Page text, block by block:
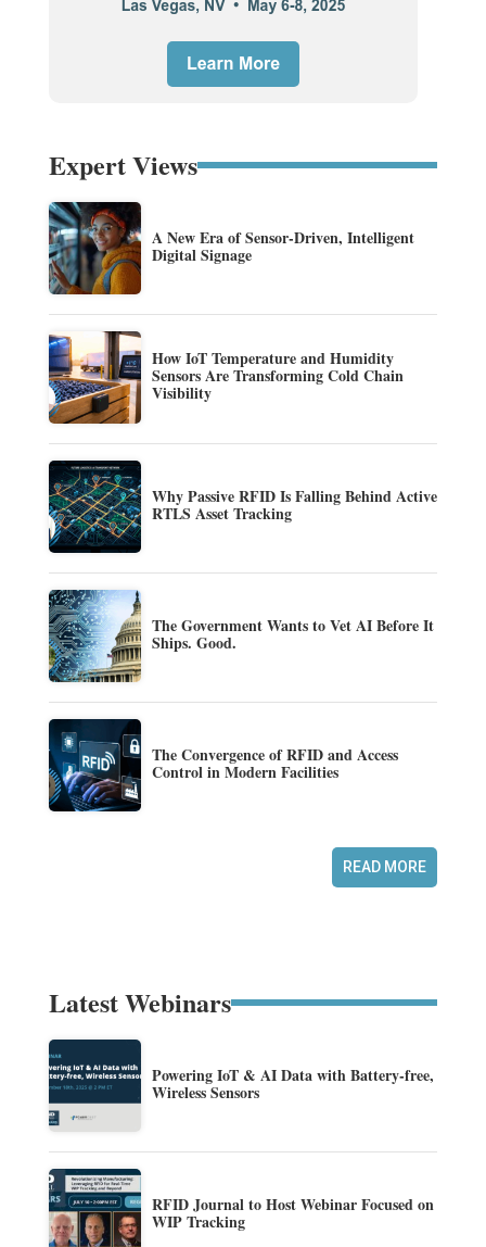
Expert Views
A New Era of Sensor-Driven, Intelligent
Digital Signage
How IoT Temperature and Humidity
Sensors Are Transforming Cold Chain
Visibility
Why Passive RFID Is Falling Behind Active
RTLS Asset Tracking
The Government Wants to Vet AI Before It
Ships. Good.
The Convergence of RFID and Access
Control in Modern Facilities
READ MORE
Latest Webinars
Powering IoT & AI Data with Battery-free,
Wireless Sensors
RFID Journal to Host Webinar Focused on
WIP Tracking